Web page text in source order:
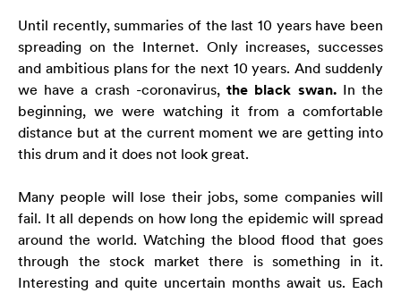
Until recently, summaries of the last 10 years have been
spreading on the Internet. Only increases, successes
and ambitious plans for the next 10 years. And suddenly
we have a crash -coronavirus,the black swan.In the
beginning, we were watching it from a comfortable
distance but at the current moment we are getting into
this drum and it does not look great.
Many people will lose their jobs, some companies will
fail. It all depends on how long the epidemic will spread
around the world. Watching the blood flood that goes
through the stock market there is something in it.
Interesting and quite uncertain months await us. Each
nie są
opcjonalne. Są
one potrzebne
funkcjonowania
strony
internetowej.
Statystyka
Abyśmy mogli
poprawić
funkcjonalność
i strukturę
strony